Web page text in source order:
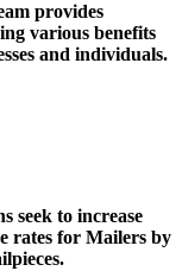
provides
various benefits
and individuals.
seek to increase
rates for Mailers by